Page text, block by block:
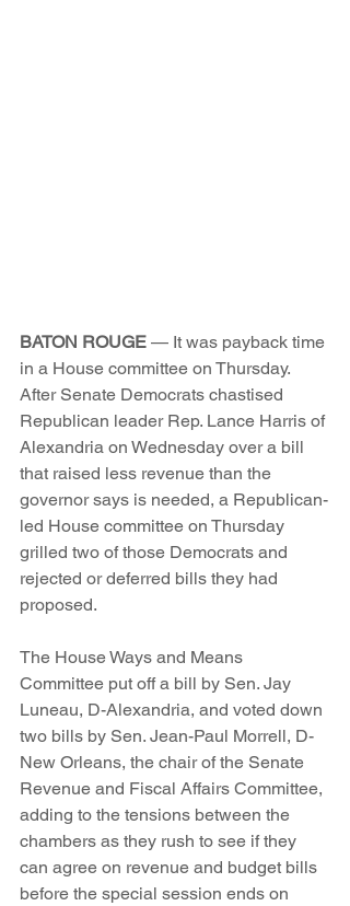
BATON ROUGE — It was payback time
in a House committee on Thursday.
After Senate Democrats chastised
Republican leader Rep. Lance Harris of
Alexandria on Wednesday over a bill
that raised less revenue than the
governor says is needed, a Republican-
led House committee on Thursday
grilled two of those Democrats and
rejected or deferred bills they had
proposed.
The House Ways and Means
Committee put off a bill by Sen. Jay
Luneau, D-Alexandria, and voted down
two bills by Sen. Jean-Paul Morrell, D-
New Orleans, the chair of the Senate
Revenue and Fiscal Affairs Committee,
adding to the tensions between the
chambers as they rush to see if they
can agree on revenue and budget bills
before the special session ends on